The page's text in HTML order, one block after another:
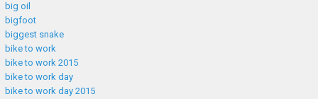
big oil
bigfoot
biggest snake
bike to work
bike to work 2015
bike to work day
bike to work day 2015